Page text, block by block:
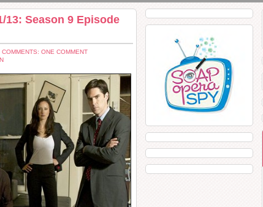
13: Season 9 Episode
COMMENTS: ONE COMMENT